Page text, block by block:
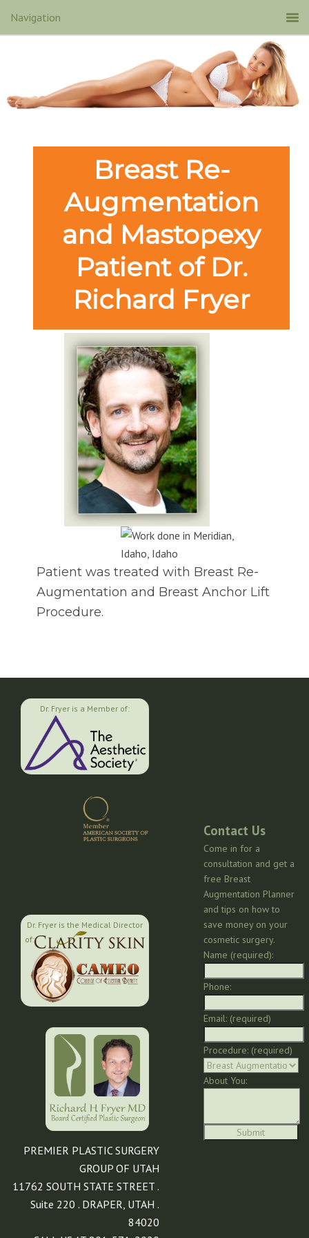
Breast Re-
Augmentation
and Mastopexy
Patient of Dr.
Richard Fryer
Patient was treated with Breast Re-
Augmentation and Breast Anchor Lift
Procedure.
Dr. Fryer is a Member of:
Dr. Fryer is the Medical Director
of:
PREMIER PLASTIC SURGERY
GROUP OF UTAH
11762 SOUTH STATE STREET .
Suite 220 . DRAPER, UTAH .
84020
Contact Us
Come in for a
consultation and get a
free Breast
Augmentation Planner
and tips on how to
save money on your
cosmetic surgery.
Name (required):
Phone:
Email: (required)
Procedure: (required)
About You: